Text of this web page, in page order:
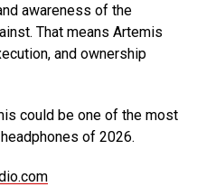
awareness of the
That means Artemis
and ownership
could be one of the most
of 2026.